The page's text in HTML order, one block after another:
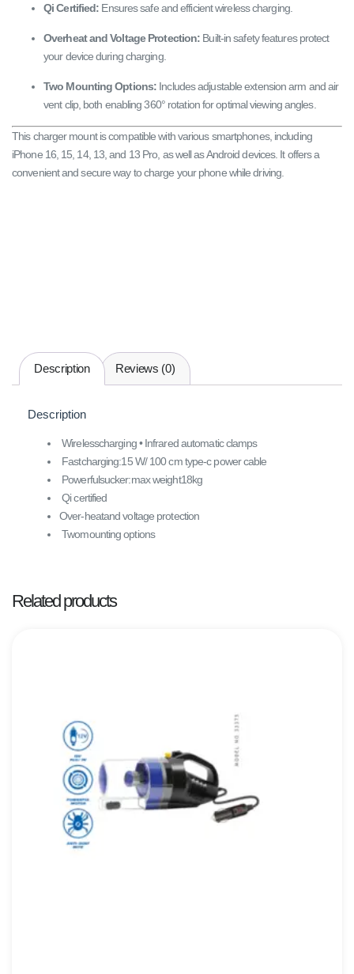
Qi Certified: Ensures safe and efficient wireless charging.
Overheat and Voltage Protection: Built-in safety features protect
your device during charging.
Two Mounting Options: Includes adjustable extension arm and air
vent clip, both enabling 360° rotation for optimal viewing angles.
This charger mount is compatible with various smartphones, including
iPhone 16, 15, 14, 13, and 13 Pro, as well as Android devices. It offers a
convenient and secure way to charge your phone while driving.
Description Reviews (0)
Description
Wirelesscharging • Infrared automatic clamps
Fastcharging:15 W/ 100 cm type-c power cable
Powerfulsucker:max weight18kg
Qi certified
Over-heatand voltage protection
Twomounting options
Related products